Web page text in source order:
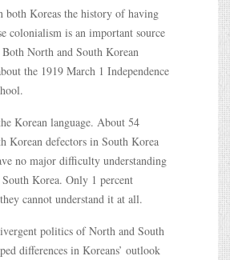
both Koreas the history of having
colonialism is an important source
North and South Korean
the 1919 March 1 Independence
Korean language. About 54
Korean defectors in South Korea
no major difficulty understanding
Korea. Only 1 percent
cannot understand it at all.
politics of North and South
differences in Koreans’ outlook